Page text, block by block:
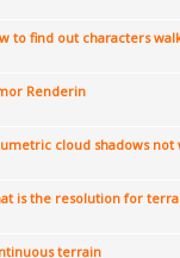
to find out characters
Renderin
cloud shadows not
is the resolution for
terrain